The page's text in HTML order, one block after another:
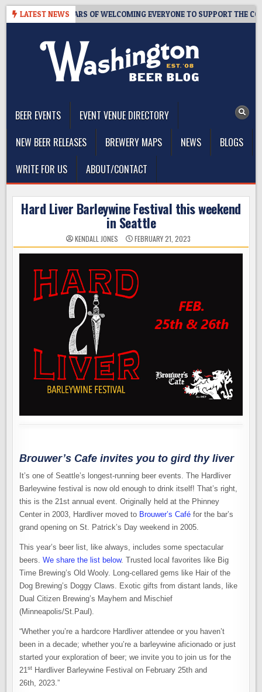
Skip
LATEST NEWS
– 10 YEARS OF WELCOMING EVERYONE TO SUPPORT THE
BEER EVENTS
EVENT VENUE DIRECTORY
NEW BEER RELEASES
BREWERY MAPS NEWS
BLOGS
WRITE FOR US
ABOUT/CONTACT
Hard Liver Barleywine Festival this weekend
in Seattle
KENDALL JONES FEBRUARY 21, 2023
Brouwer’s Cafe invites you to gird thy liver
It’s one of Seattle’s longest-running beer events. The Hardliver
Barleywine festival is now old enough to drink itself! That’s right,
this is the 21st annual event. Originally held at the Phinney
Center in 2003, Hardliver moved to Brouwer’s Café for the bar’s
grand opening on St. Patrick’s Day weekend in 2005.
This year’s beer list, like always, includes some spectacular
beers.We share the list below. Trusted local favorites like Big
Time Brewing’s Old Wooly. Long-cellared gems like Hair of the
Dog Brewing’s Doggy Claws. Exotic gifts from distant lands, like
Dual Citizen Brewing’s Mayhem and Mischief
(Minneapolis/St.Paul).
“Whether you’re a hardcore Hardliver attendee or you haven’t
been in a decade; whether you’re a barleywine aficionado or just
started your exploration of beer; we invite you to join us for the
21st Hardliver Barleywine Festival on February 25th and
26th, 2023.”